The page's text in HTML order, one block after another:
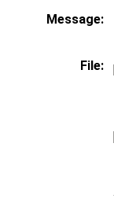
Message:
File: